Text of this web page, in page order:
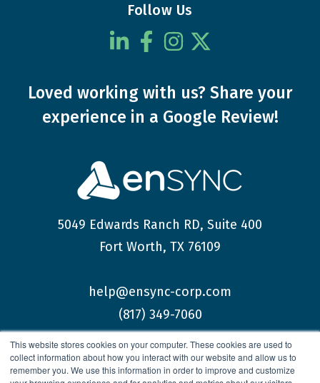
This website stores cookies on your computer. These cookies are used to
collect information about how you interact with our website and allow us to
remember you. We use this information in order to improve and customize
Follow Us
Loved working with us? Share your
experience in a Google Review!
5049 Edwards Ranch RD, Suite 400
Fort Worth, TX 76109
help@ensync-corp.com
(817) 349-7060